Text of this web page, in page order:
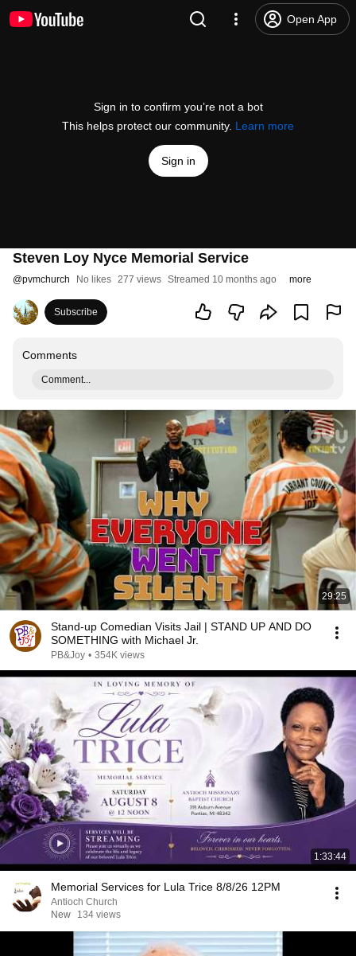
Open App
Sign in to confirm you’re not a bot
This helps protect our community. Learn more
Sign in
Steven Loy Nyce Memorial Service
@pvmchurch No likes 277 views Streamed 10 months ago more
Subscribe
Comments
Comment...
29:25
Stand-up Comedian Visits Jail | STAND UP AND DO
SOMETHING with Michael Jr.
PB&Joy • 354K views
1:33:44
Memorial Services for Lula Trice 8/8/26 12PM
Antioch Church
New
134 views